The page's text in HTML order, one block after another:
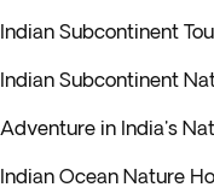
Indian Subcontinent
Indian Subcontinent
Adventure in India's
Indian Ocean Nature